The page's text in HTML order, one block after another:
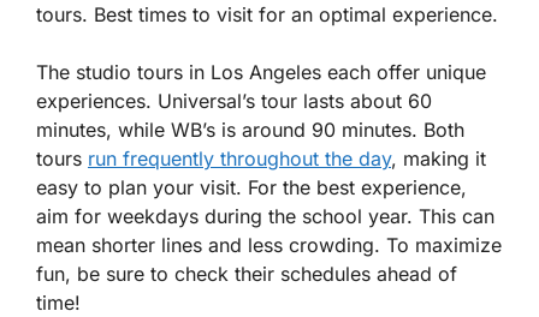
tours. Best times to visit for an optimal experience.
The studio tours in Los Angeles each offer unique
experiences. Universal’s tour lasts about 60
minutes, while WB’s is around 90 minutes. Both
tours run frequently throughout the day, making it
easy to plan your visit. For the best experience,
aim for weekdays during the school year. This can
mean shorter lines and less crowding. To maximize
fun, be sure to check their schedules ahead of
time!